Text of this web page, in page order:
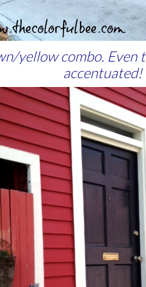
yellow combo. Even
accentuated!